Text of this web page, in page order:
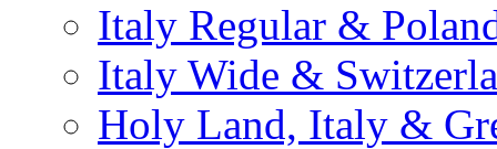
Italy Regular &
Italy Wide &
Holy Land, Italy &